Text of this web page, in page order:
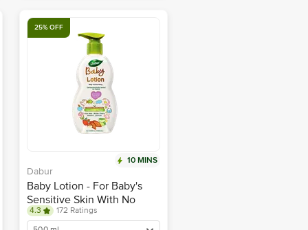
25% OFF
10 MINS
Dabur
Baby Lotion - For Baby's
Sensitive Skin With No
Harmful Chemicals
4.3
172 Ratings